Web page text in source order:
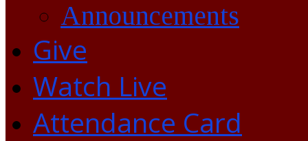
Announcements
Give
Watch Live
Attendance Card